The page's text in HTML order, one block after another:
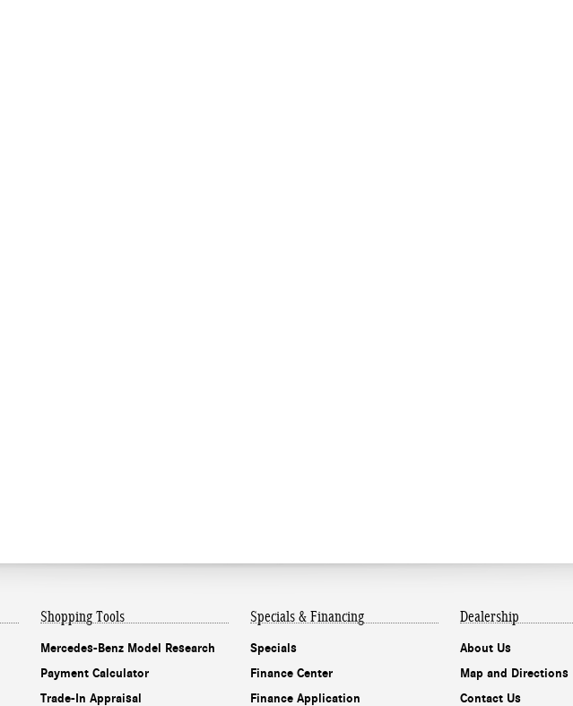
Shopping Tools
Mercedes-Benz Model Research
Payment Calculator
Trade-In Appraisal
Specials & Financing
Specials
Finance Center
Finance Application
Dealership
About Us
Map and Directions
Contact Us